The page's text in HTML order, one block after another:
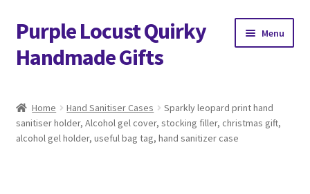
Skip
to
navigation
Skip
to
content
Purple Locust Quirky
Handmade Gifts
Menu
About
Home Hand Sanitiser Cases
Sparkly leopard print hand
sanitiser holder, Alcohol gel cover, stocking filler, christmas gift,
alcohol gel holder, useful bag tag, hand sanitizer case